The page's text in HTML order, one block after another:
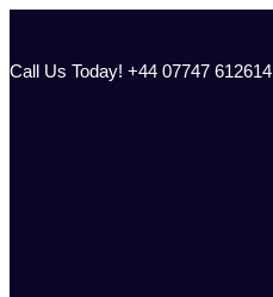
content
Call Us Today! +44 07747